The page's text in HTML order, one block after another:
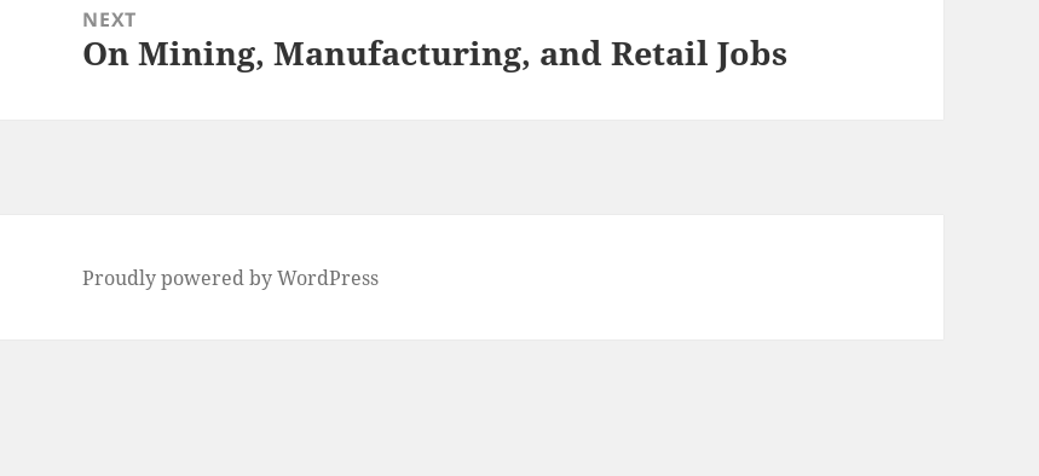
NEXT
Next
On Mining, Manufacturing, and Retail Jobs
Proudly powered by WordPress